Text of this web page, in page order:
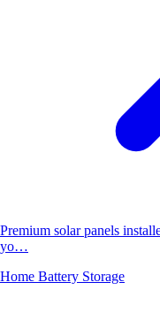
Premium solar panels
yo…
Home Battery Storage